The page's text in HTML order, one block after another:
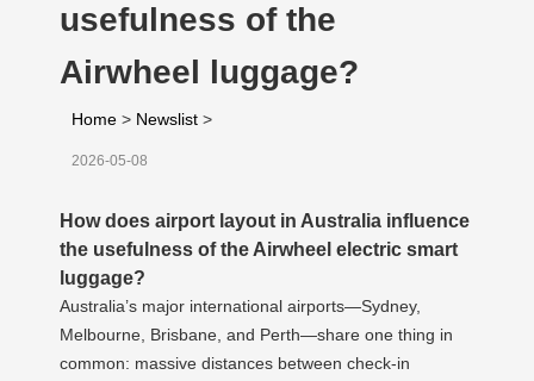
usefulness of the
Airwheel luggage?
Home > Newslist >
2026-05-08
How does airport layout in Australia influence
the usefulness of the Airwheel electric smart
luggage?
Australia’s major international airports—Sydney,
Melbourne, Brisbane, and Perth—share one thing in
common: massive distances between check-in